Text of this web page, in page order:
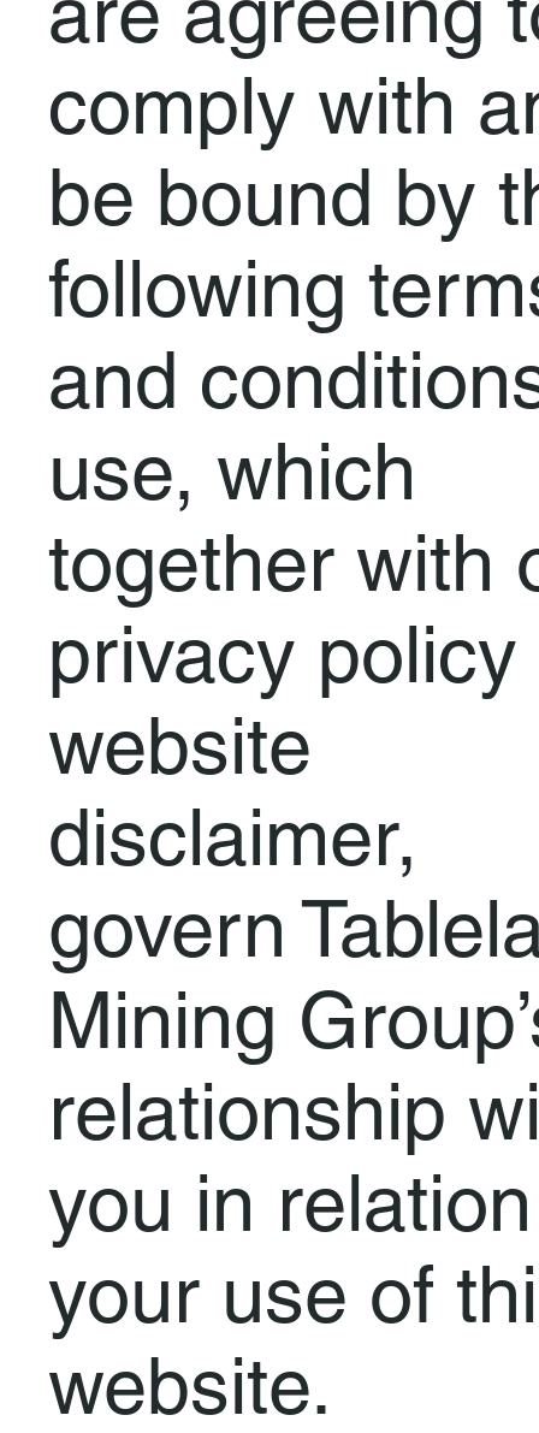
comply with
be bound by
following
and
use, which
together with
privacy policy
website
disclaimer,
govern
Mining
relationship
you in
your use of
website.